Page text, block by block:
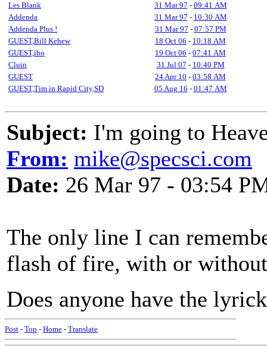
Les Blank
31 Mar 97 - 09:41 AM
Addenda
31 Mar 97 - 10:30 AM
Addenda Plus !
31 Mar 97 - 07:57 PM
GUEST,Bill Kehew
18 Oct 06 - 10:18 AM
GUEST,ibo
19 Oct 06 - 07:41 AM
Cluin
31 Jul 07 - 10:40 PM
GUEST
24 Apr 10 - 03:58 AM
GUEST,Tim in Rapid City,SD
05 Aug 16 - 01:47 AM
Subject: I'm going to
From: mike@specsci.com
Date: 26 Mar 97 - 03:54
The only line I can
flash of fire, with or
Does anyone have the
Post - Top - Home - Translate